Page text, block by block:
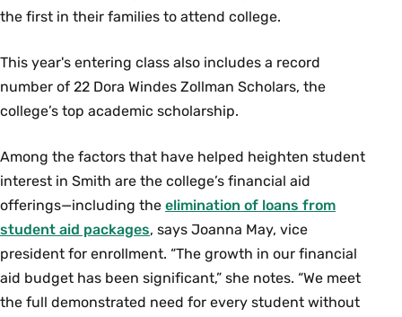
the first in their families to attend college.
This year's entering class also includes a record
number of 22 Dora Windes Zollman Scholars, the
college’s top academic scholarship.
Among the factors that have helped heighten student
interest in Smith are the college’s financial aid
offerings—including the elimination of loans from
student aid packages, says Joanna May, vice
president for enrollment. “The growth in our financial
aid budget has been significant,” she notes. “We meet
the full demonstrated need for every student without